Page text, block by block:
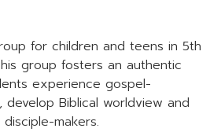
for children and teens in 5th
group fosters an authentic
experience gospel-
Biblical worldview and
makers.